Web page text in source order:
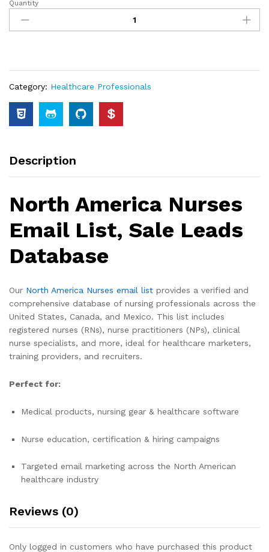
Quantity
Category: Healthcare Professionals
Description
North America Nurses
Email List, Sale Leads
Database
Our North America Nurses email list provides a verified and
comprehensive database of nursing professionals across the
United States, Canada, and Mexico. This list includes
registered nurses (RNs), nurse practitioners (NPs), clinical
nurse specialists, and more, ideal for healthcare marketers,
training providers, and recruiters.
Perfect for:
Medical products, nursing gear & healthcare software
Nurse education, certification & hiring campaigns
Targeted email marketing across the North American
healthcare industry
Reviews (0)
Only logged in customers who have purchased this product